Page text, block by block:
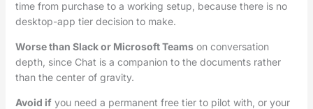
time from purchase to a working setup, because there is no
desktop-app tier decision to make.
Worse than Slack or Microsoft Teamson conversation
depth, since Chat is a companion to the documents rather
than the center of gravity.
Avoid ifyou need a permanent free tier to pilot with, or your